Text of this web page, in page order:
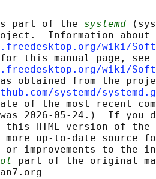
part of the
systemd
Information about
wiki/
this manual page, see
wiki/
obtained from the
systemd/
of the most recent
2026-05-24.)  If you
this HTML version of
more up-to-date source
or improvements to the
part of the original